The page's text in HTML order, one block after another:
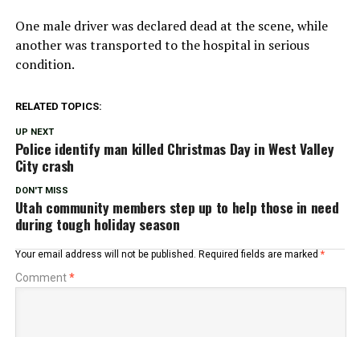
One male driver was declared dead at the scene, while
another was transported to the hospital in serious
condition.
RELATED TOPICS:
UP NEXT
Police identify man killed Christmas Day in West Valley
City crash
DON'T MISS
Utah community members step up to help those in need
during tough holiday season
Your email address will not be published. Required fields are marked *
Comment*